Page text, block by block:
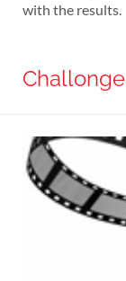
with the results.
Challonge